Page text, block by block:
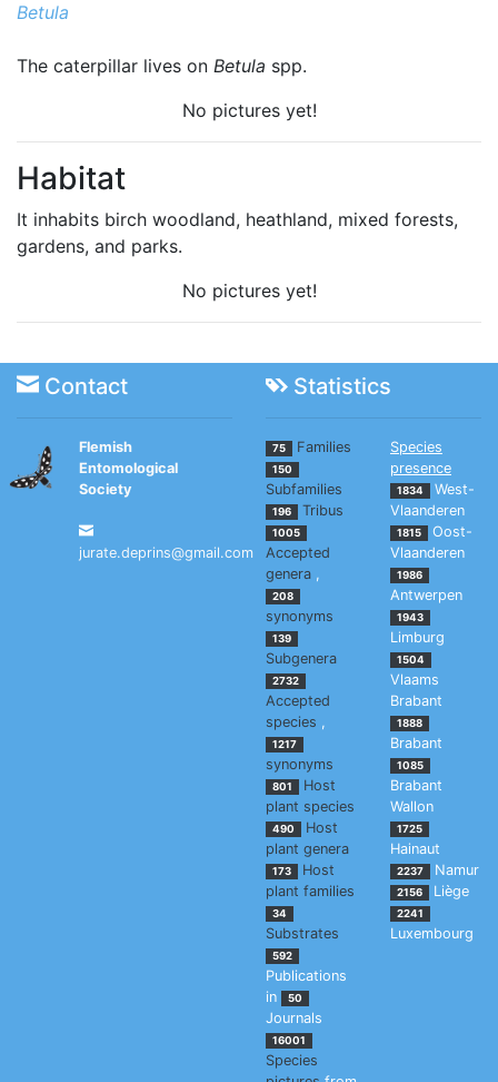
Betula
The caterpillar lives on Betula spp.
No pictures yet!
Habitat
It inhabits birch woodland, heathland, mixed forests,
gardens, and parks.
No pictures yet!
Contact Statistics
Flemish
Entomological
Society
jurate.deprins@gmail.com
75 Families
150
Subfamilies
196 Tribus
1005
Accepted
genera ,
208
synonyms
139
Subgenera
2732
Accepted
species ,
1217
synonyms
801
Host
plant species
490
Host
plant genera
173
Host
plant families
34
Substrates
592
Publications
in
50
Journals
16001
Species
Species
presence
1834
West-
Vlaanderen
1815
Oost-
Vlaanderen
1986
Antwerpen
1943
Limburg
1504
Vlaams
Brabant
1888
Brabant
1085
Brabant
Wallon
1725
Hainaut
2237 Namur
2156 Liège
2241
Luxembourg